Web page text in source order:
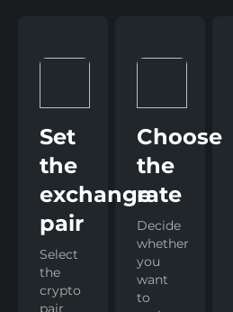
Set
the
exchange
pair
Select
the
crypto
pair
Choose
the
rate
Decide
whether
you
want
to